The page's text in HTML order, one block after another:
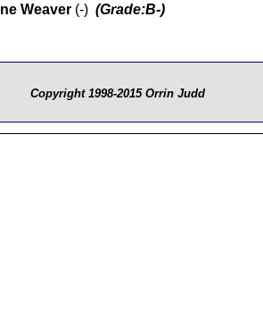
Weaver(-) (Grade:B-)
Copyright 1998-2015 Orrin Judd